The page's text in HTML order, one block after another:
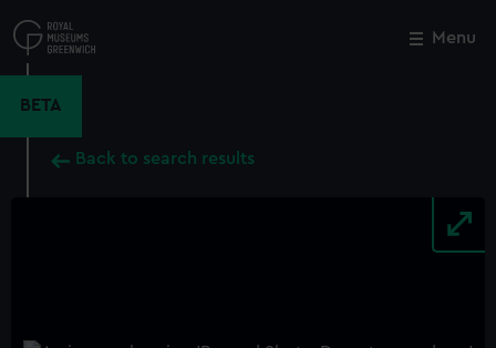
to
main
Menu
BETA
Back to search results
Close